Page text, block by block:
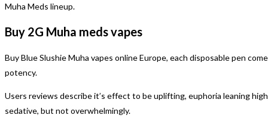
Muha Meds lineup.
Buy 2G Muha meds vapes
Buy Blue Slushie Muha vapes online Europe, each disposable pen
potency.
Users reviews describe it’s effect to be uplifting, euphoria leaning
sedative, but not overwhelmingly.